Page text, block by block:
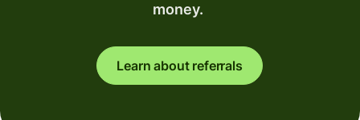
money.
Learn about referrals